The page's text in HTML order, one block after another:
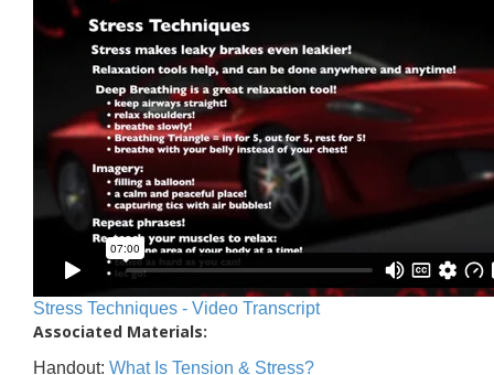
Stress Techniques - Video Transcript
Associated Materials:
Handout: What Is Tension & Stress?